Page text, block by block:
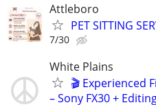
Attleboro
PET SITTING
7/30
White Plains
🎬 Experienced
– Sony FX30 +